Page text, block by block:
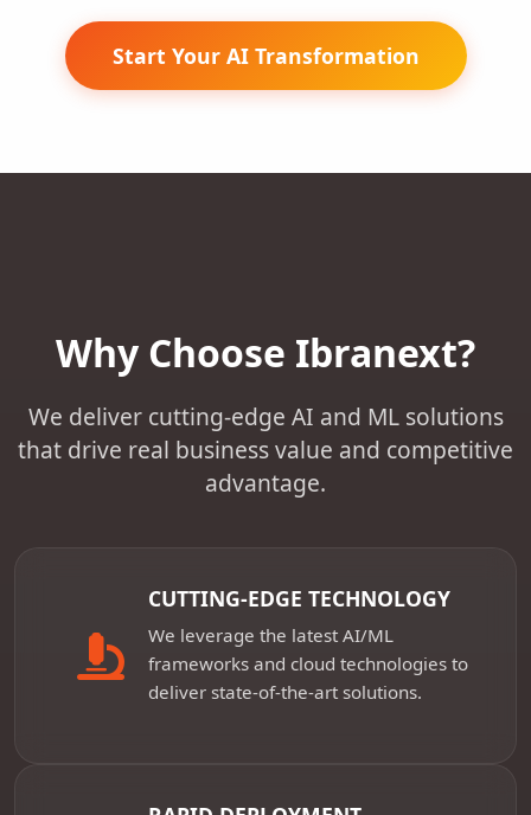
Start Your AI Transformation
Why Choose Ibranext?
We deliver cutting-edge AI and ML solutions
that drive real business value and competitive
advantage.
CUTTING-EDGE TECHNOLOGY
We leverage the latest AI/ML
frameworks and cloud technologies to
deliver state-of-the-art solutions.